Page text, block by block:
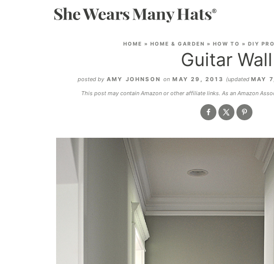
HOME » HOME & GARDEN » HOW TO » DIY
Guitar Wall
posted by AMY JOHNSON on MAY 29, 2013 (updatedMAY
This post may contain Amazon or other affiliate links. As an Amazon